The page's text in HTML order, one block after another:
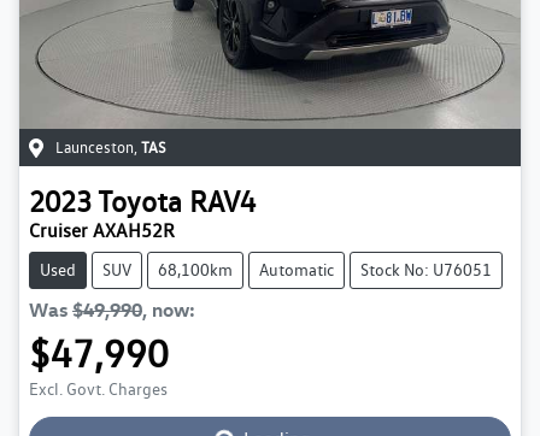
Launceston TAS
2023Toyota RAV4
Cruiser AXAH52R
Used SUV 68,100km Automatic Stock No: U76051
Was $49,990, now:
$47,990
Excl. Govt. Charges